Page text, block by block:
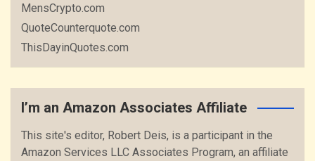
MensCrypto.com
QuoteCounterquote.com
ThisDayinQuotes.com
I’m an Amazon Associates Affiliate
This site's editor, Robert Deis, is a participant in the
Amazon Services LLC Associates Program, an affiliate